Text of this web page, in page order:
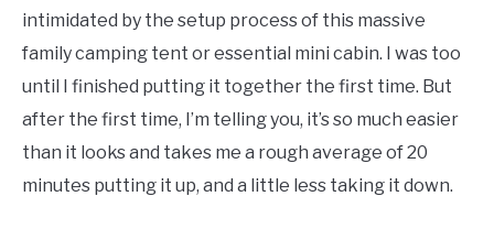
intimidated by the setup process of this massive
family camping tent or essential mini cabin. I was too
until I finished putting it together the first time. But
after the first time, I’m telling you, it’s so much easier
than it looks and takes me a rough average of 20
minutes putting it up, and a little less taking it down.